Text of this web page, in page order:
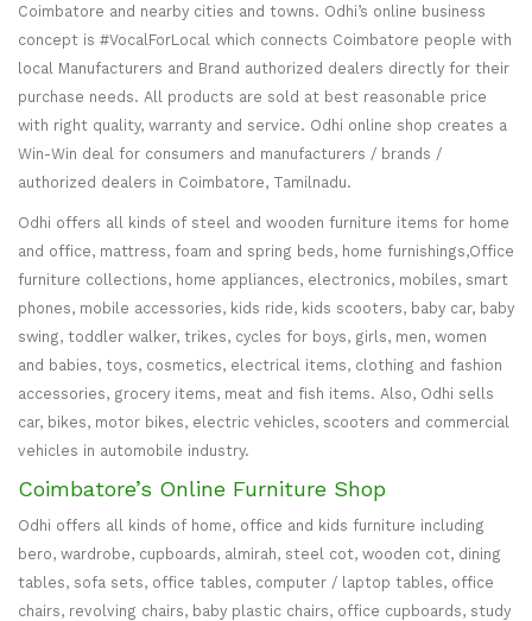
Coimbatore and nearby cities and towns. Odhi’s online business
concept is #VocalForLocal which connects Coimbatore people with
local Manufacturers and Brand authorized dealers directly for their
purchase needs. All products are sold at best reasonable price
with right quality, warranty and service. Odhi online shop creates a
Win-Win deal for consumers and manufacturers / brands /
authorized dealers in Coimbatore, Tamilnadu.
Odhi offers all kinds of steel and wooden furniture items for home
and office, mattress, foam and spring beds, home furnishings,Office
furniture collections, home appliances, electronics, mobiles, smart
phones, mobile accessories, kids ride, kids scooters, baby car, baby
swing, toddler walker, trikes, cycles for boys, girls, men, women
and babies, toys, cosmetics, electrical items, clothing and fashion
accessories, grocery items, meat and fish items. Also, Odhi sells
car, bikes, motor bikes, electric vehicles, scooters and commercial
vehicles in automobile industry.
Coimbatore’s Online Furniture Shop
Odhi offers all kinds of home, office and kids furniture including
bero, wardrobe, cupboards, almirah, steel cot, wooden cot, dining
tables, sofa sets, office tables, computer / laptop tables, office
chairs, revolving chairs, baby plastic chairs, office cupboards, study